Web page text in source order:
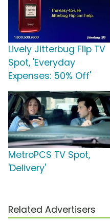
Lively Jitterbug Flip TV
Spot, 'Everyday
Expenses: 50% Off'
MetroPCS TV Spot,
'Delivery'
Related Advertisers